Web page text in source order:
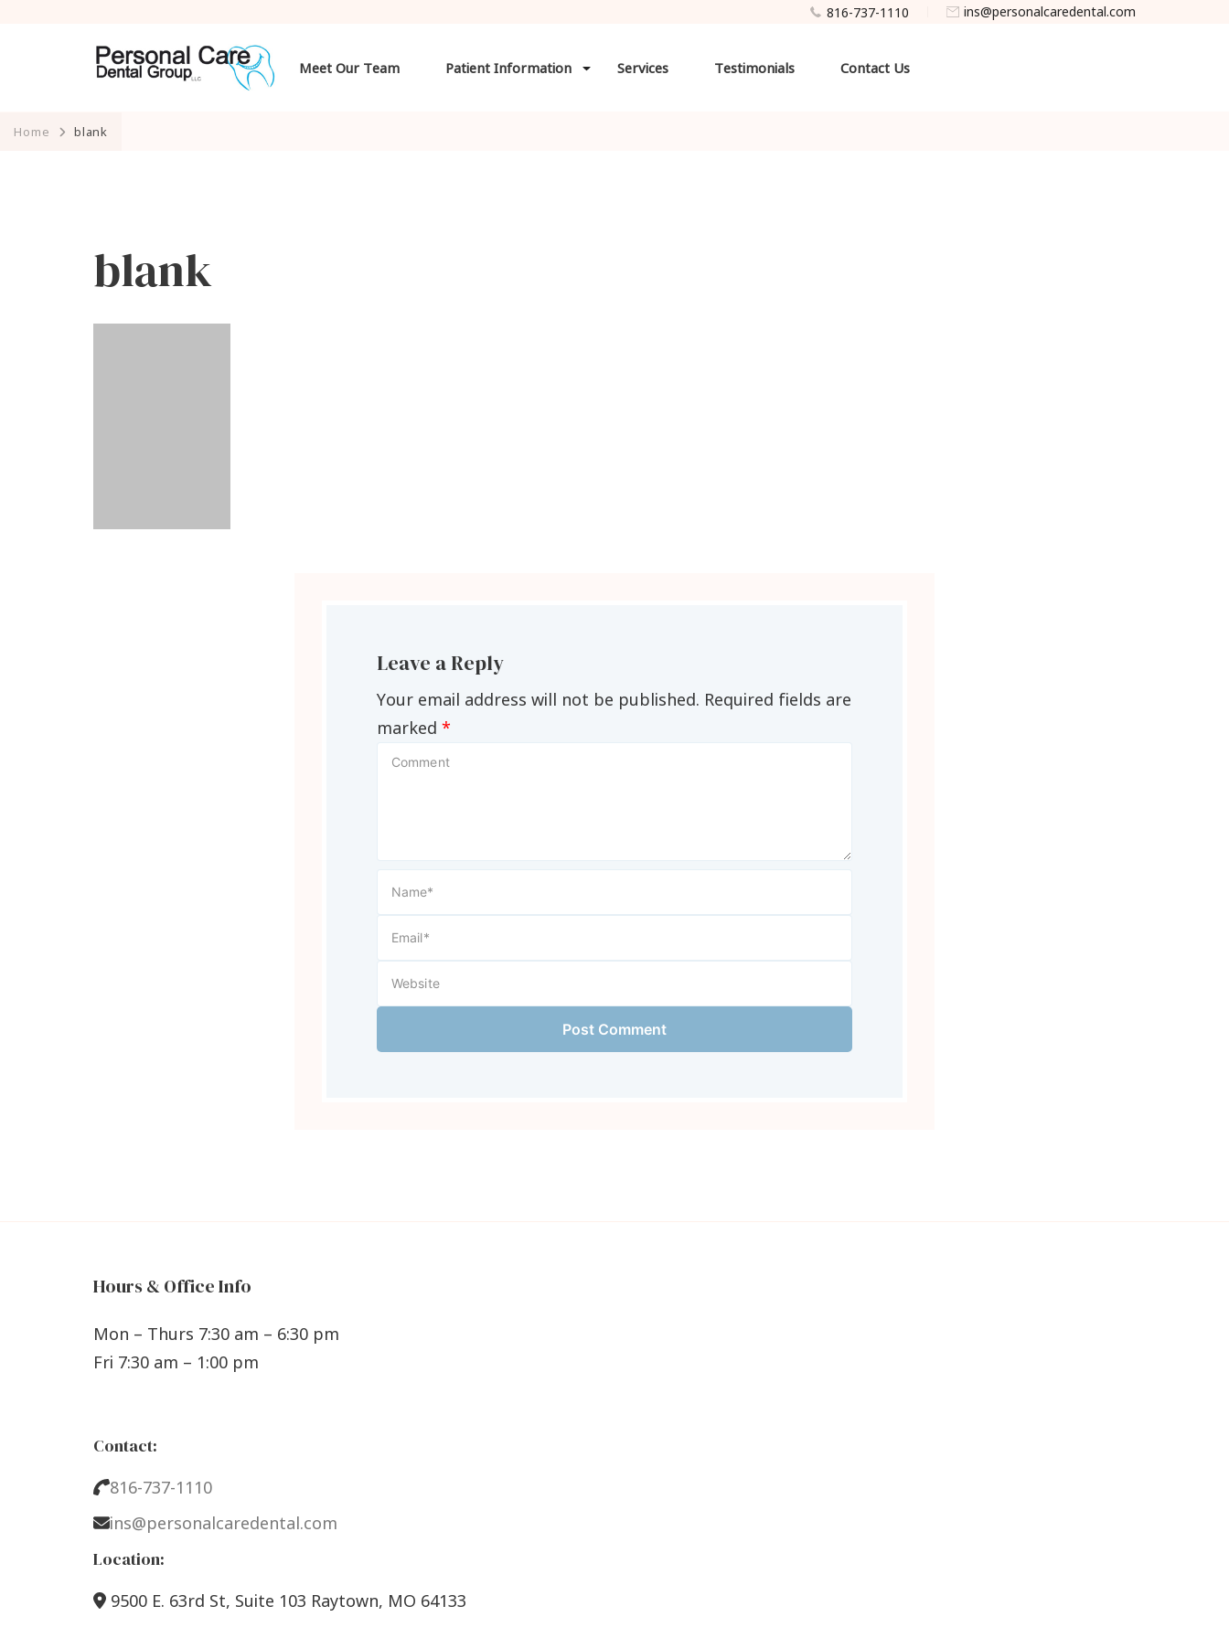
816-737-1110 ins@personalcaredental.com
Meet Our Team Patient Information Services Testimonials Contact Us
Home blank
blank
Leave a Reply
Your email address will not be published. Required fields are
marked *
Hours & Office Info
Mon – Thurs 7:30 am – 6:30 pm
Fri 7:30 am – 1:00 pm
Contact:
816-737-1110
ins@personalcaredental.com
Location:
9500 E. 63rd St, Suite 103 Raytown, MO 64133